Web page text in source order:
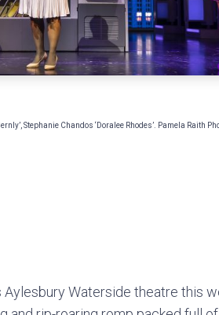
Stephanie Chandos ‘Doralee Rhodes’. Pamela Raith
Waterside theatre this